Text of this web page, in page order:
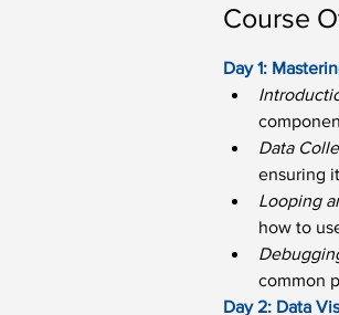
Course
Day 1:
Data
ensuring
Looping
how to
common
Day 2: Data